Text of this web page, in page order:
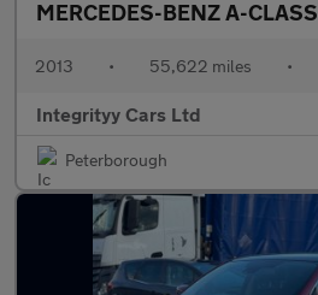
MERCEDES-BENZ A-CLASS
2013 • 55,622 miles •
Integrityy Cars Ltd
Peterborough